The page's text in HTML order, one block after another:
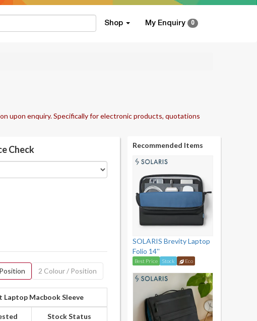
Shop My Enquiry 0
upon enquiry. Specifically for electronic products, quotations
Check
2 Colour / Position
Laptop Macbook Sleeve
Stock Status
Recommended Items
SOLARIS Brevity Laptop
Folio 14''
Best Price Stock Eco